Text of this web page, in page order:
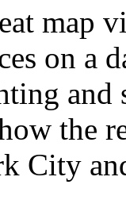
map
on a
and
the
City